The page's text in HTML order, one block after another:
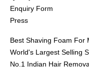
Enquiry Form
Press
Best Shaving Foam For
World's Largest Selling
No.1 Indian Hair